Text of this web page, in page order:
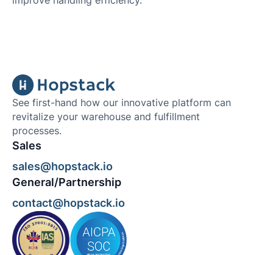
See first-hand how our innovative platform can
revitalize your warehouse and fulfillment
processes.
Sales
sales@hopstack.io
General/Partnership
contact@hopstack.io